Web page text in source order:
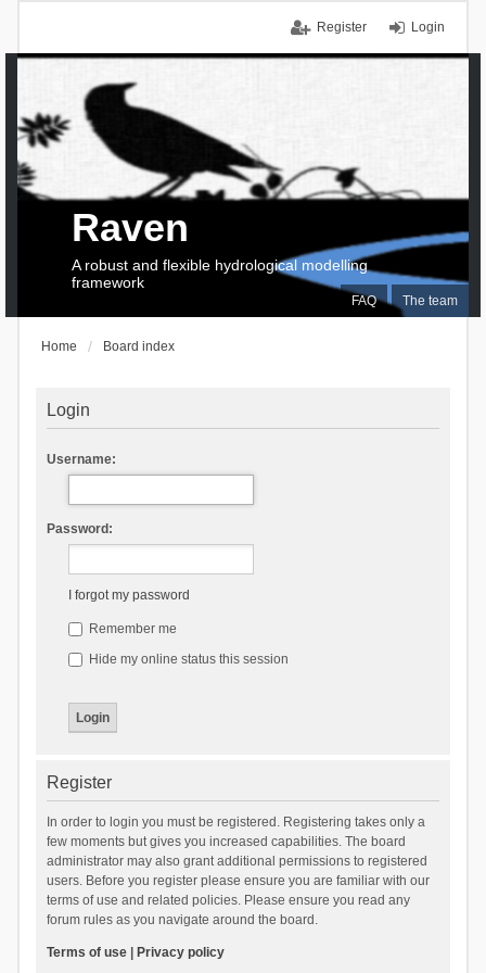
Login
Register
FAQ The team
Raven
A robust and flexible hydrological modelling
framework
Home Board index
Login
Username:
Password:
I forgot my password
Remember me
Hide my online status this session
Register
In order to login you must be registered. Registering takes only a
few moments but gives you increased capabilities. The board
administrator may also grant additional permissions to registered
users. Before you register please ensure you are familiar with our
terms of use and related policies. Please ensure you read any
forum rules as you navigate around the board.
Terms of use| Privacy policy